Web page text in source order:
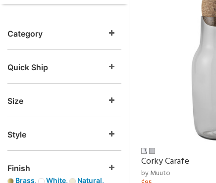
Category
Quick Ship
Size
Style
Finish
Brass, White,
Natural,
Corky Carafe
by Muuto